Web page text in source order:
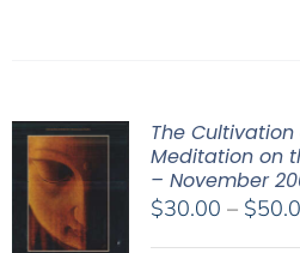
The
Meditation on
– November
$30.00 – $